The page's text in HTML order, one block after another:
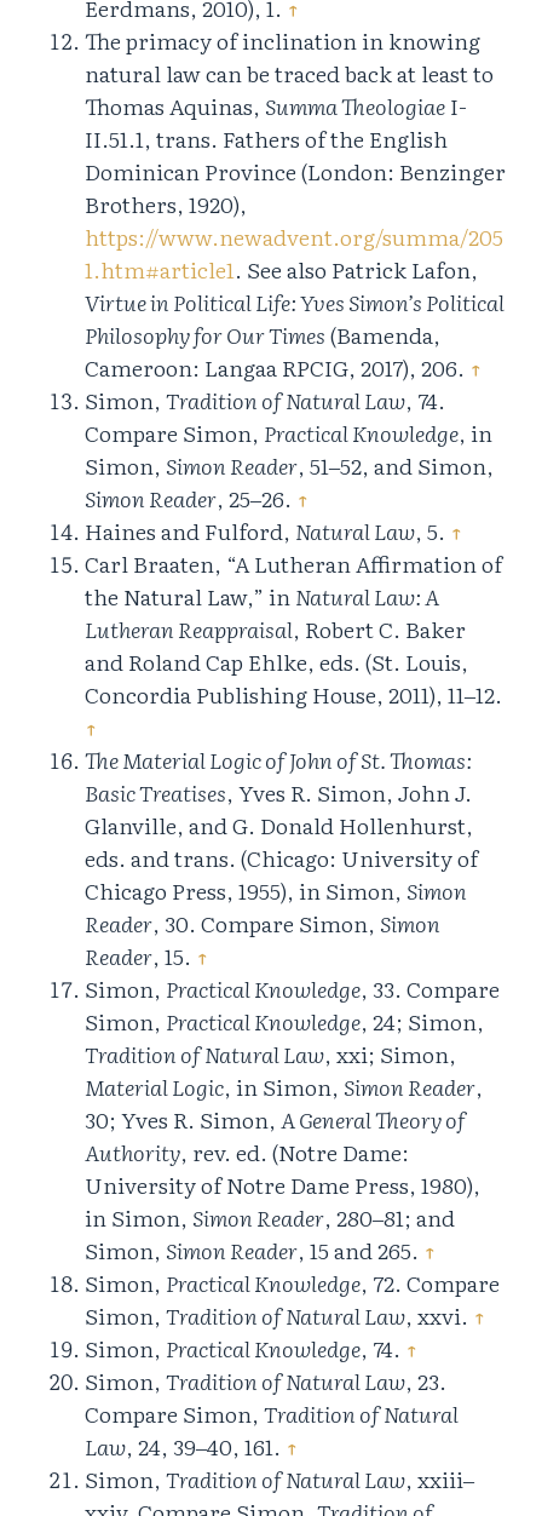
Eerdmans, 2010), 1. ↑
The primacy of inclination in knowing
natural law can be traced back at least to
Thomas Aquinas, Summa TheologiaeI-
II.51.1, trans. Fathers of the English
Dominican Province (London: Benzinger
Brothers, 1920),
https://www.newadvent.org/summa/205
1.htm#article1. See also Patrick Lafon,
Virtue in Political Life: Yves Simon’s Political
Philosophy for Our Times(Bamenda,
Cameroon: Langaa RPCIG, 2017), 206. ↑
Simon,Tradition of Natural Law, 74.
Compare Simon, Practical Knowledge, in
Simon, Simon Reader, 51‒52, and Simon,
Simon Reader, 25‒26. ↑
Haines and Fulford, Natural Law, 5. ↑
Carl Braaten, “A Lutheran Affirmation of
the Natural Law,” inNatural Law: A
Lutheran Reappraisal, Robert C. Baker
and Roland Cap Ehlke, eds. (St. Louis,
Concordia Publishing House, 2011), 11‒12.
↑
The Material Logic of John of St. Thomas:
Basic Treatises, Yves R. Simon, John J.
Glanville, and G. Donald Hollenhurst,
eds. and trans. (Chicago: University of
Chicago Press, 1955), in Simon, Simon
Reader, 30. Compare Simon, Simon
Reader, 15. ↑
Simon, Practical Knowledge, 33. Compare
Simon, Practical Knowledge, 24; Simon,
Tradition of Natural Law, xxi; Simon,
Material Logic, in Simon, Simon Reader,
30; Yves R. Simon,A General Theory of
Authority, rev. ed. (Notre Dame:
University of Notre Dame Press, 1980),
in Simon, Simon Reader, 280‒81; and
Simon, Simon Reader, 15 and 265. ↑
Simon, Practical Knowledge, 72. Compare
Simon,Tradition of Natural Law, xxvi. ↑
Simon, Practical Knowledge, 74. ↑
Simon,Tradition of Natural Law, 23.
Compare Simon,Tradition of Natural
Law, 24, 39‒40, 161. ↑
Simon,Tradition of Natural Law, xxiii‒